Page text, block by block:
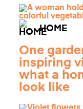
HOME
One
inspiring
what a
look like